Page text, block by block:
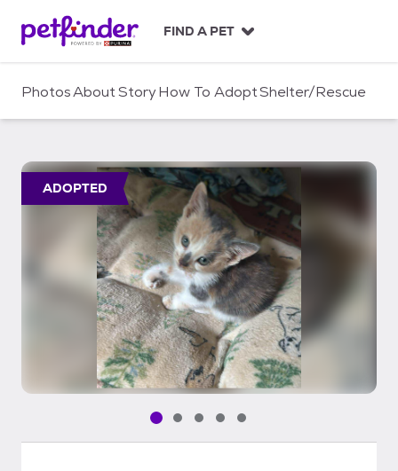
c
FIND A PET
PhotosAboutStoryHow To AdoptShelter/Rescue
ADOPTED
Pet media slide 1 of 5
Pet media slide 2 of 5
Pet media slide 3 of 5
Pet media slide 4 of 5
Pet media slide 5 of 5